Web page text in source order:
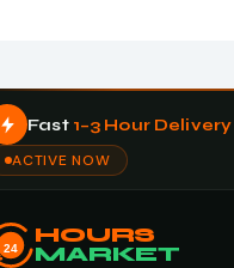
Fast 1–3 Hour Delivery
ACTIVE NOW
24
HOURS
MARKET